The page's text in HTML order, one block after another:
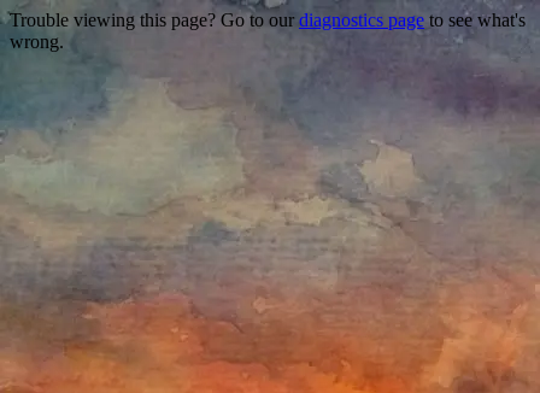
Trouble viewing this page? Go to our diagnostics page to see what's
wrong.